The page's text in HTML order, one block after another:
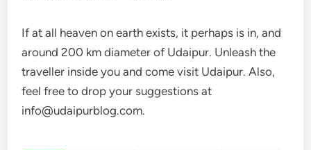
If at all heaven on earth exists, it perhaps is in, and
around 200 km diameter of Udaipur. Unleash the
traveller inside you and come visit Udaipur. Also,
feel free to drop your suggestions at
info@udaipurblog.com.